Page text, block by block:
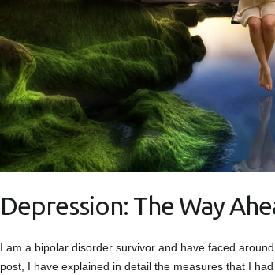
Depression: The Way
I am a bipolar disorder survivor and have faced
post, I have explained in detail the measures that I